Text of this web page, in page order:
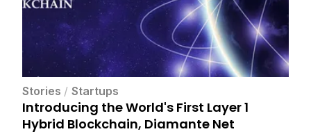
Stories / Startups
Introducing the World's First Layer 1
Hybrid Blockchain, Diamante Net